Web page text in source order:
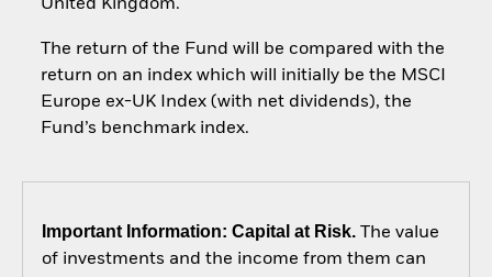
United Kingdom.
The return of the Fund will be compared with the
return on an index which will initially be the MSCI
Europe ex-UK Index (with net dividends), the
Fund’s benchmark index.
Important Information: Capital at Risk.The value
of investments and the income from them can